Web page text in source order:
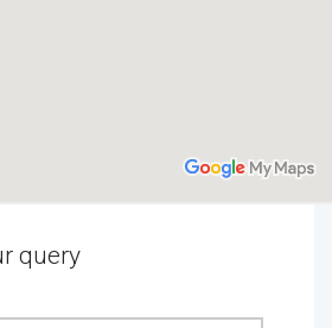
query